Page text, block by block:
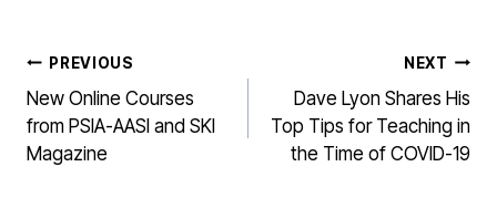
POST
NAVIGATION
PREVIOUS
New Online Courses
from PSIA-AASI and SKI
Magazine
NEXT
Dave Lyon Shares His
Top Tips for Teaching in
the Time of COVID-19